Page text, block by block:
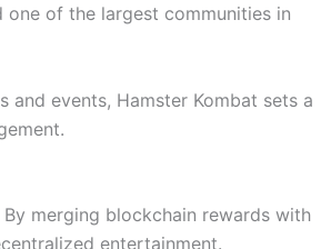
of the largest communities in
events, Hamster Kombat sets a
By merging blockchain rewards with
entertainment.